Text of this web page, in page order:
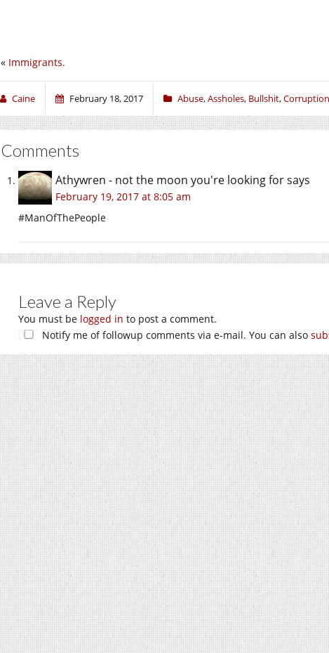
« Immigrants.
Caine February 18, 2017 Abuse,Assholes, Bullshit,Corruption
Comments
Athywren - not the moon you're looking forsays
February 19, 2017 at 8:05 am
#ManOfThePeople
Leave a Reply
You must be logged in to post a comment.
Notify me of followup comments via e-mail. You can also